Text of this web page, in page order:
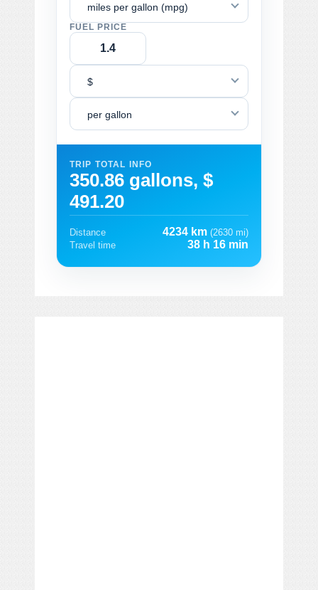
miles per gallon (mpg)
FUEL PRICE
$
per gallon
TRIP TOTAL INFO
350.86 gallons, $
491.20
Distance 4234 km (2630 mi)
Travel time
38 h 16 min